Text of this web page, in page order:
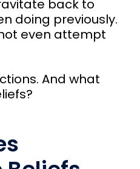
back to
doing previously.
even attempt
And what